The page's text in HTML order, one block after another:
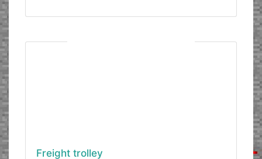
Freight trolley